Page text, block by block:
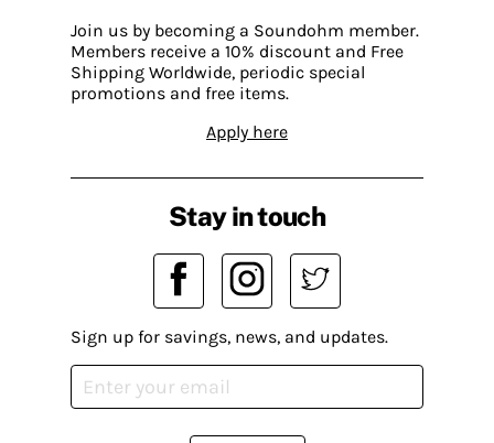
Join us by becoming a Soundohm member.
Members receive a 10% discount and Free
Shipping Worldwide, periodic special
promotions and free items.
Apply here
Stay in touch
Sign up for savings, news, and updates.